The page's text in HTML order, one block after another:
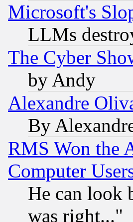
Microsoft's
LLMs
The Cyber
by Andy
Alexandre
By
RMS Won the
Computer
He can look
was right..."